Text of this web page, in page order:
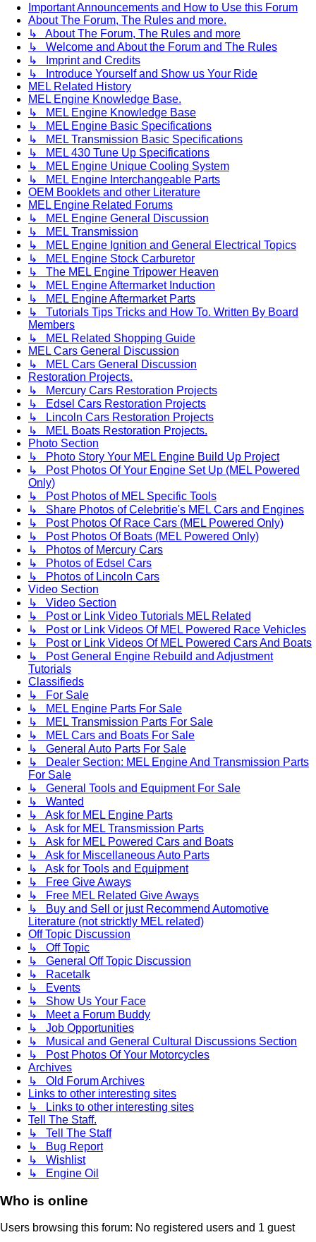
Important Announcements and How to Use this Forum
About The Forum, The Rules and more.
↳ About The Forum, The Rules and more
↳ Welcome and About the Forum and The Rules
↳ Imprint and Credits
↳ Introduce Yourself and Show us Your Ride
MEL Related History
MEL Engine Knowledge Base.
↳ MEL Engine Knowledge Base
↳ MEL Engine Basic Specifications
↳ MEL Transmission Basic Specifications
↳ MEL 430 Tune Up Specifications
↳ MEL Engine Unique Cooling System
↳ MEL Engine Interchangeable Parts
OEM Booklets and other Literature
MEL Engine Related Forums
↳ MEL Engine General Discussion
↳ MEL Transmission
↳ MEL Engine Ignition and General Electrical Topics
↳ MEL Engine Stock Carburetor
↳ The MEL Engine Tripower Heaven
↳ MEL Engine Aftermarket Induction
↳ MEL Engine Aftermarket Parts
↳ Tutorials Tips Tricks and How To. Written By Board
Members
↳ MEL Related Shopping Guide
MEL Cars General Discussion
↳ MEL Cars General Discussion
Restoration Projects.
↳ Mercury Cars Restoration Projects
↳ Edsel Cars Restoration Projects
↳ Lincoln Cars Restoration Projects
↳ MEL Boats Restoration Projects.
Photo Section
↳ Photo Story Your MEL Engine Build Up Project
↳ Post Photos Of Your Engine Set Up (MEL Powered
Only)
↳ Post Photos of MEL Specific Tools
↳ Share Photos of Celebritie's MEL Cars and Engines
↳ Post Photos Of Race Cars (MEL Powered Only)
↳ Post Photos Of Boats (MEL Powered Only)
↳ Photos of Mercury Cars
↳ Photos of Edsel Cars
↳ Photos of Lincoln Cars
Video Section
↳ Video Section
↳ Post or Link Video Tutorials MEL Related
↳ Post or Link Videos Of MEL Powered Race Vehicles
↳ Post or Link Videos Of MEL Powered Cars And Boats
↳ Post General Engine Rebuild and Adjustment
Tutorials
Classifieds
↳ For Sale
↳ MEL Engine Parts For Sale
↳ MEL Transmission Parts For Sale
↳ MEL Cars and Boats For Sale
↳ General Auto Parts For Sale
↳ Dealer Section: MEL Engine And Transmission Parts
For Sale
↳ General Tools and Equipment For Sale
↳ Wanted
↳ Ask for MEL Engine Parts
↳ Ask for MEL Transmission Parts
↳ Ask for MEL Powered Cars and Boats
↳ Ask for Miscellaneous Auto Parts
↳ Ask for Tools and Equipment
↳ Free Give Aways
↳ Free MEL Related Give Aways
↳ Buy and Sell or just Recommend Automotive
Literature (not stricktly MEL related)
Off Topic Discussion
↳ Off Topic
↳ General Off Topic Discussion
↳ Racetalk
↳ Events
↳ Show Us Your Face
↳ Meet a Forum Buddy
↳ Job Opportunities
↳ Musical and General Cultural Discussions Section
↳ Post Photos Of Your Motorcycles
Archives
↳ Old Forum Archives
Links to other interesting sites
↳ Links to other interesting sites
Tell The Staff.
↳ Tell The Staff
↳ Bug Report
↳ Wishlist
↳ Engine Oil
Who is online
Users browsing this forum: No registered users and 1 guest